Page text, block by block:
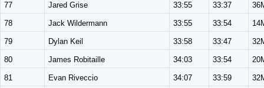
77 Jared Grise 33:55 33:37
78 Jack Wildermann 33:55 33:54
79 Dylan Keil 33:58 33:47
80 James Robitaille 34:03 33:54
81 Evan Riveccio 34:07 33:59